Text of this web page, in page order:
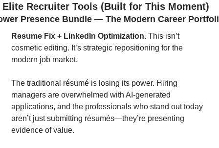
Recruiter Tools (Built for This Moment)
Presence Bundle — The Modern Career
Resume Fix + LinkedIn Optimization. This isn’t
cosmetic editing. It’s strategic repositioning for the
modern job market.
The traditional résumé is losing its power. Hiring
managers are overwhelmed with AI-generated
applications, and the professionals who stand out today
aren’t just submitting résumés—they’re presenting
evidence of value.